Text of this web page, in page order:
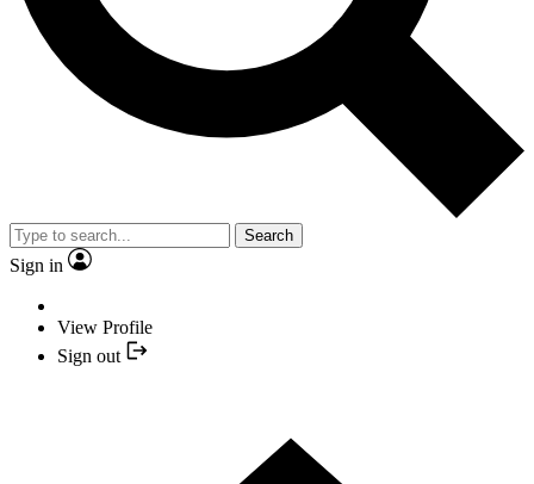
Search
Sign in
View Profile
Sign out